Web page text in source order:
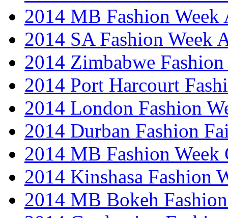
2014 MB Fashion Week
2014 SA Fashion Week
2014 Zimbabwe Fashion
2014 Port Harcourt
2014 London Fashion
2014 Durban Fashion
2014 MB Fashion Week
2014 Kinshasa Fashion
2014 MB Bokeh